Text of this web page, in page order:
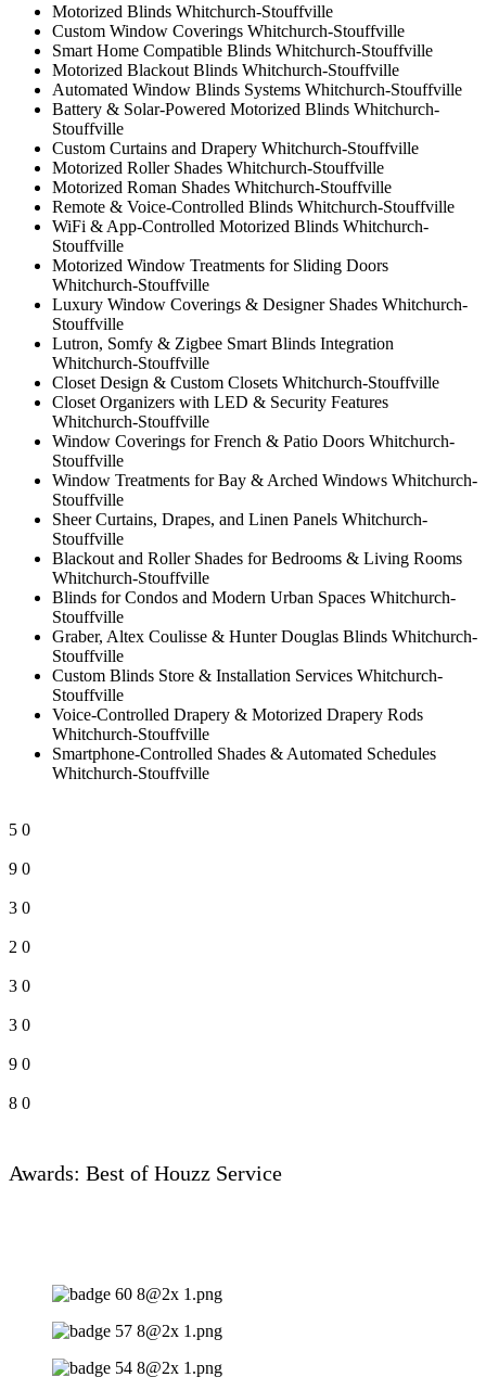
Motorized Blinds Whitchurch-Stouffville
Custom Window Coverings Whitchurch-Stouffville
Smart Home Compatible Blinds Whitchurch-Stouffville
Motorized Blackout Blinds Whitchurch-Stouffville
Automated Window Blinds Systems Whitchurch-Stouffville
Battery & Solar-Powered Motorized Blinds Whitchurch-
Stouffville
Custom Curtains and Drapery Whitchurch-Stouffville
Motorized Roller Shades Whitchurch-Stouffville
Motorized Roman Shades Whitchurch-Stouffville
Remote & Voice-Controlled Blinds Whitchurch-Stouffville
WiFi & App-Controlled Motorized Blinds Whitchurch-
Stouffville
Motorized Window Treatments for Sliding Doors
Whitchurch-Stouffville
Luxury Window Coverings & Designer Shades Whitchurch-
Stouffville
Lutron, Somfy & Zigbee Smart Blinds Integration
Whitchurch-Stouffville
Closet Design & Custom Closets Whitchurch-Stouffville
Closet Organizers with LED & Security Features
Whitchurch-Stouffville
Window Coverings for French & Patio Doors Whitchurch-
Stouffville
Window Treatments for Bay & Arched Windows Whitchurch-
Stouffville
Sheer Curtains, Drapes, and Linen Panels Whitchurch-
Stouffville
Blackout and Roller Shades for Bedrooms & Living Rooms
Whitchurch-Stouffville
Blinds for Condos and Modern Urban Spaces Whitchurch-
Stouffville
Graber, Altex Coulisse & Hunter Douglas Blinds Whitchurch-
Stouffville
Custom Blinds Store & Installation Services Whitchurch-
Stouffville
Voice-Controlled Drapery & Motorized Drapery Rods
Whitchurch-Stouffville
Smartphone-Controlled Shades & Automated Schedules
Whitchurch-Stouffville
5 0
9 0
3 0
2 0
3 0
3 0
9 0
8 0
Awards: Best of Houzz Service